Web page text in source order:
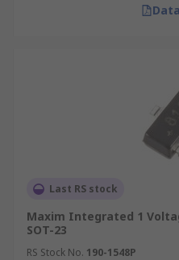
Last RS stock
Maxim Integrated 1
SOT-23
RS Stock No. 190-1548P